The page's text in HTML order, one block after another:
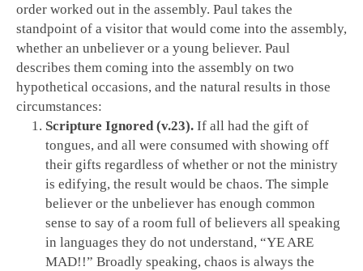
order worked out in the assembly. Paul takes the
standpoint of a visitor that would come into the assembly,
whether an unbeliever or a young believer. Paul
describes them coming into the assembly on two
hypothetical occasions, and the natural results in those
circumstances:
Scripture Ignored (v.23). If all had the gift of
tongues, and all were consumed with showing off
their gifts regardless of whether or not the ministry
is edifying, the result would be chaos. The simple
believer or the unbeliever has enough common
sense to say of a room full of believers all speaking
in languages they do not understand, “YE ARE
MAD!!” Broadly speaking, chaos is always the